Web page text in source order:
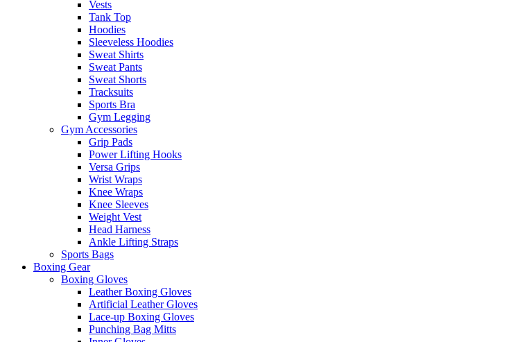
Vests
Tank Top
Hoodies
Sleeveless Hoodies
Sweat Shirts
Sweat Pants
Sweat Shorts
Tracksuits
Sports Bra
Gym Legging
Gym Accessories
Grip Pads
Power Lifting Hooks
Versa Grips
Wrist Wraps
Knee Wraps
Knee Sleeves
Weight Vest
Head Harness
Ankle Lifting Straps
Sports Bags
Boxing Gear
Boxing Gloves
Leather Boxing Gloves
Artificial Leather Gloves
Lace-up Boxing Gloves
Punching Bag Mitts